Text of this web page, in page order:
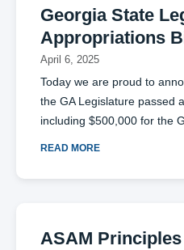
Georgia State
Appropriations
April 6, 2025
Today we are proud to
the GA Legislature passed
including $500,000 for the
READ MORE
ASAM